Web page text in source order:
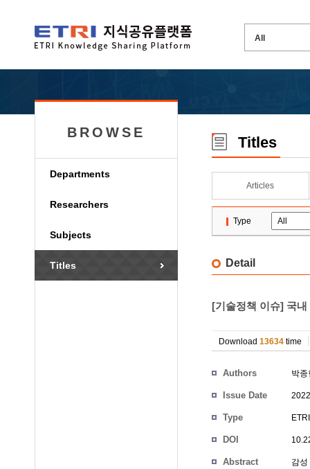
BROWSE
Departments
Researchers
Subjects
Titles
Titles
Articles
Type
Detail
[기술정책 이슈] 국
Download 13634 time
Authors 박종
Issue Date
Type
DOI
Abstract
감